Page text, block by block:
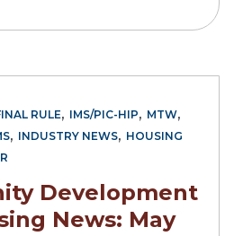
RULE, IMS/PIC-HIP, MTW,
, INDUSTRY NEWS, HOUSING
Development
News: May